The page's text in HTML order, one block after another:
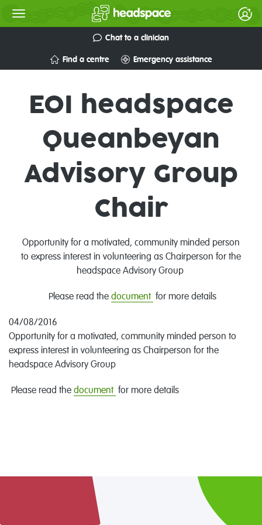
Chat to a clinician
Find a centre Emergency assistance
EOI headspace
Queanbeyan
Advisory Group
Chair
Opportunity for a motivated, community minded person
to express interest in volunteering as Chairperson for the
headspace Advisory Group
Please read the document for more details
04/08/2016
Opportunity for a motivated, community minded person to
express interest in volunteering as Chairperson for the
headspace Advisory Group
Please read the document for more details